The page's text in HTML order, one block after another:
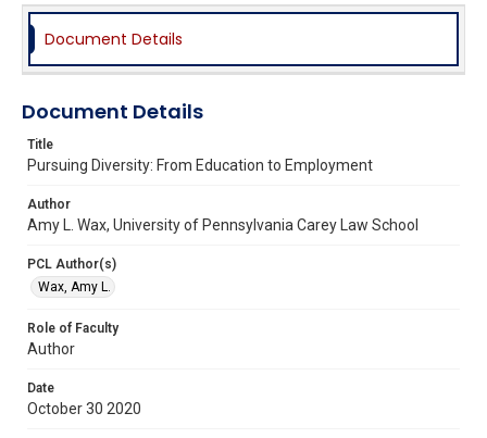
Document Details
Document Details
Title
Pursuing Diversity: From Education to Employment
Author
Amy L. Wax, University of Pennsylvania Carey Law School
PCL Author(s)
Wax, Amy L.
Role of Faculty
Author
Date
October 30 2020